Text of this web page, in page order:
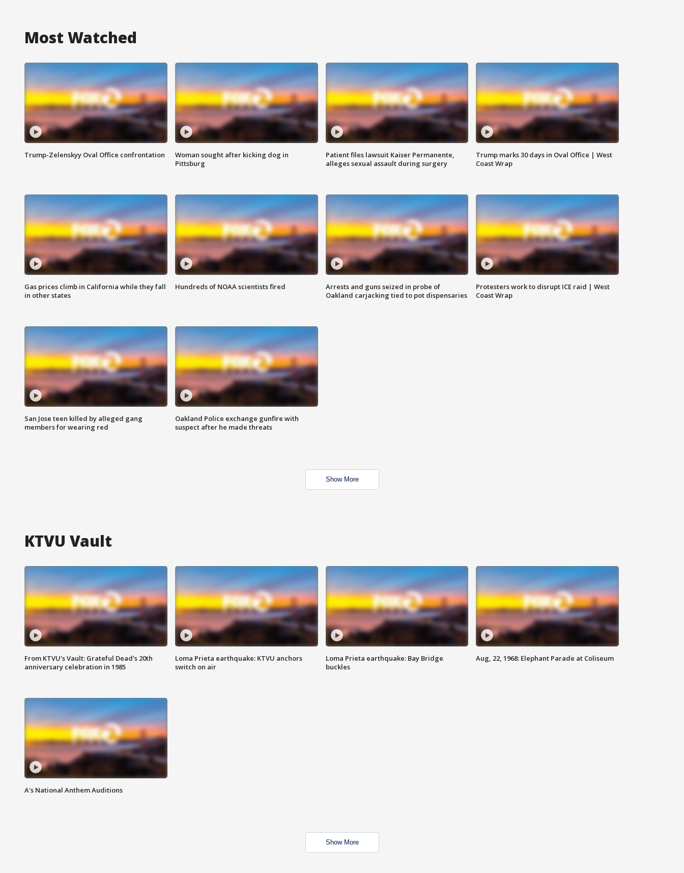
Most Watched
Trump-Zelenskyy Oval Office confrontation
Woman sought after kicking dog in
Pittsburg
Patient files lawsuit Kaiser Permanente,
alleges sexual assault during surgery
Trump marks 30 days in Oval Office | West
Coast Wrap
Gas prices climb in California while they fall
in other states
Hundreds of NOAA scientists fired
Arrests and guns seized in probe of
Oakland carjacking tied to pot dispensaries
Protesters work to disrupt ICE raid | West
Coast Wrap
San Jose teen killed by alleged gang
members for wearing red
Oakland Police exchange gunfire with
suspect after he made threats
Show More
KTVU Vault
From KTVU's Vault: Grateful Dead's 20th
anniversary celebration in 1985
Loma Prieta earthquake: KTVU anchors
switch on air
Loma Prieta earthquake: Bay Bridge
buckles
Aug, 22, 1968: Elephant Parade at Coliseum
A's National Anthem Auditions
Show More